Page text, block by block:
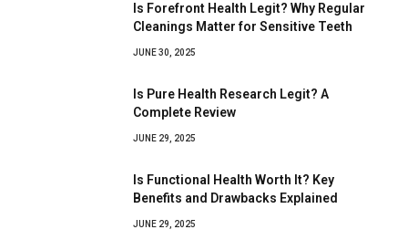
Is Forefront Health Legit? Why Regular
Cleanings Matter for Sensitive Teeth
JUNE 30, 2025
Is Pure Health Research Legit? A
Complete Review
JUNE 29, 2025
Is Functional Health Worth It? Key
Benefits and Drawbacks Explained
JUNE 29, 2025